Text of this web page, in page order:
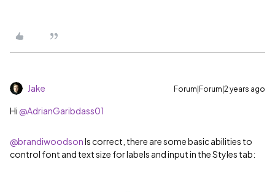
Jake Forum|Forum|2 years ago
Hi @AdrianGaribdass01
@brandiwoodsonIs correct, there are some basic abilities to
control font and text size for labels and input in the Styles tab: